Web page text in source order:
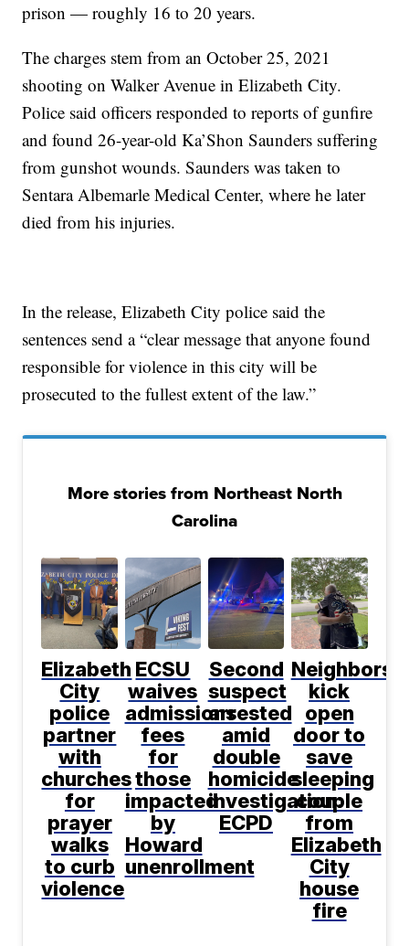
prison — roughly 16 to 20 years.
The charges stem from an October 25, 2021
shooting on Walker Avenue in Elizabeth City.
Police said officers responded to reports of gunfire
and found 26-year-old Ka’Shon Saunders suffering
from gunshot wounds. Saunders was taken to
Sentara Albemarle Medical Center, where he later
died from his injuries.
In the release, Elizabeth City police said the
sentences send a “clear message that anyone found
responsible for violence in this city will be
prosecuted to the fullest extent of the law.”
More stories from Northeast North
Carolina
Elizabeth
City
police
partner
with
churches
for
prayer
walks
to curb
violence
ECSU
waives
admissions
fees
for
those
impacted
by
Howard
unenrollment
Second
suspect
arrested
amid
double
homicide
investigation:
ECPD
Neighbors
kick
open
door to
save
sleeping
couple
from
Elizabeth
City
house
fire